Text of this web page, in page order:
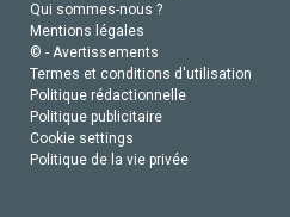
Qui sommes-nous ?
Mentions légales
© - Avertissements
Termes et conditions d'utilisation
Politique rédactionnelle
Politique publicitaire
Cookie settings
Politique de la vie privée